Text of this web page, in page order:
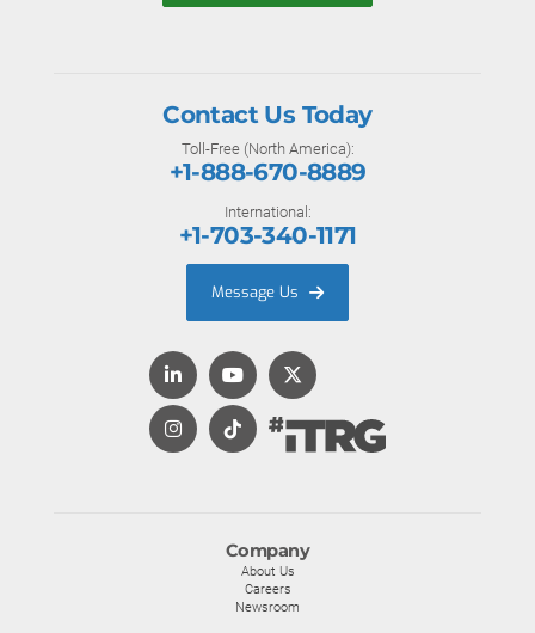
Company
About Us
Careers
Newsroom
Contact Us Today
Toll-Free (North America):
+1-888-670-8889
International:
+1-703-340-1171
Message Us